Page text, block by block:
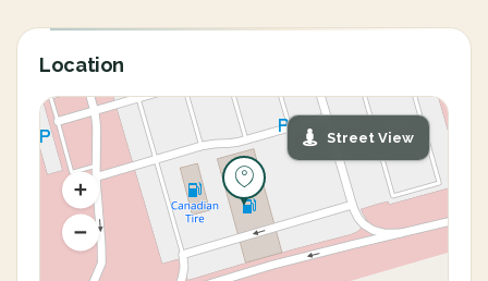
Location
Street View